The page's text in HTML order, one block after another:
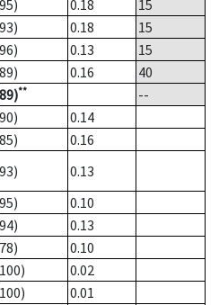
0.18
15
0.18
15
0.13
15
0.16
40
**
--
0.14
0.16
0.13
0.10
0.13
0.10
0.02
0.01